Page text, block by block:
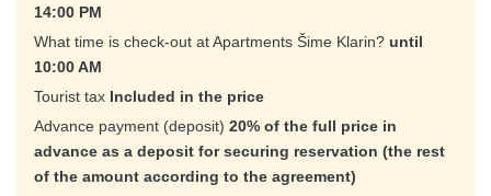
14:00 PM
What time is check-out at Apartments Šime Klarin? until
10:00 AM
Tourist tax Included in the price
Advance payment (deposit) 20% of the full price in
advance as a deposit for securing reservation (the rest
of the amount according to the agreement)